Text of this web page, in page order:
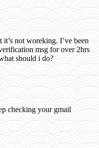
not woreking. I’ve been
msg for over 2hrs
should i do?
checking your gmail